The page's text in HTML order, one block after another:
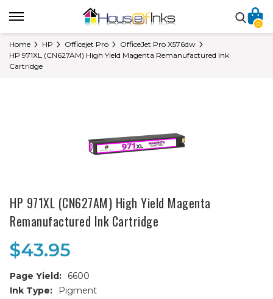
0
Home HP Officejet Pro
OfficeJet Pro X576dw
HP 971XL (CN627AM) High Yield Magenta Remanufactured Ink
Cartridge
HP 971XL (CN627AM) High Yield Magenta
Remanufactured Ink Cartridge
$43.95
Page Yield:
6600
Ink Type:
Pigment